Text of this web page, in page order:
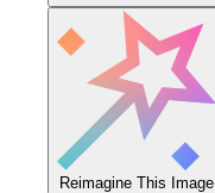
Reimagine This Image